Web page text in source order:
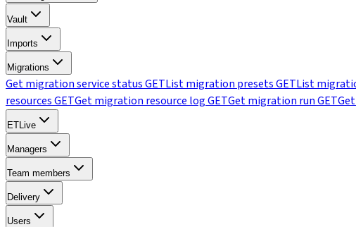
Vault
Imports
Migrations
Get migration service statusGETList migration presetsGETList
resourcesGETGet migration resource logGETGet migration runGET
ETLive
Managers
Team members
Delivery
Users